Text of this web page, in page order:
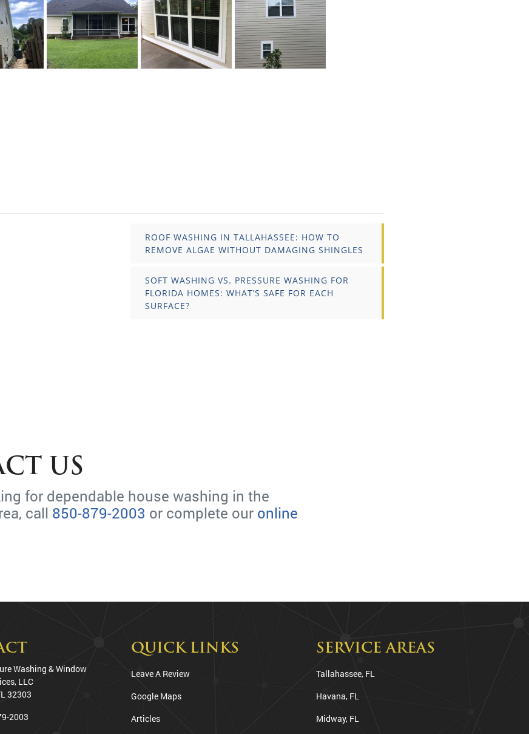
ROOF WASHING IN TALLAHASSEE: HOW TO
REMOVE ALGAE WITHOUT DAMAGING SHINGLES
SOFT WASHING VS. PRESSURE WASHING FOR
FLORIDA HOMES: WHAT’S SAFE FOR EACH
SURFACE?
US
for dependable house washing in the
call 850-879-2003 or complete our online
Washing & Window
LLC
32303
2003
QUICK LINKS
Leave A Review
Google Maps
Articles
SERVICE AREAS
Tallahassee, FL
Havana, FL
Midway, FL